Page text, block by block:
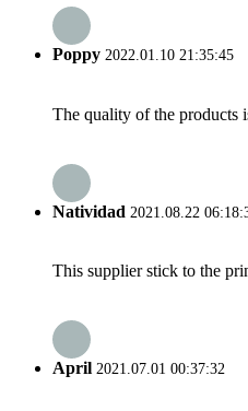
Poppy 2022.01.10 21:35:45
The quality of the products
Natividad 2021.08.22
This supplier stick to the
April 2021.07.01 00:37:32